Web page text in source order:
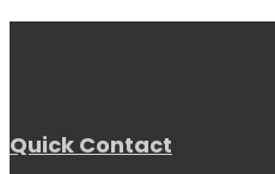
Quick Contact